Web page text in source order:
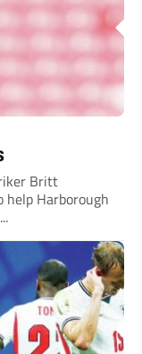
Britt
help Harborough